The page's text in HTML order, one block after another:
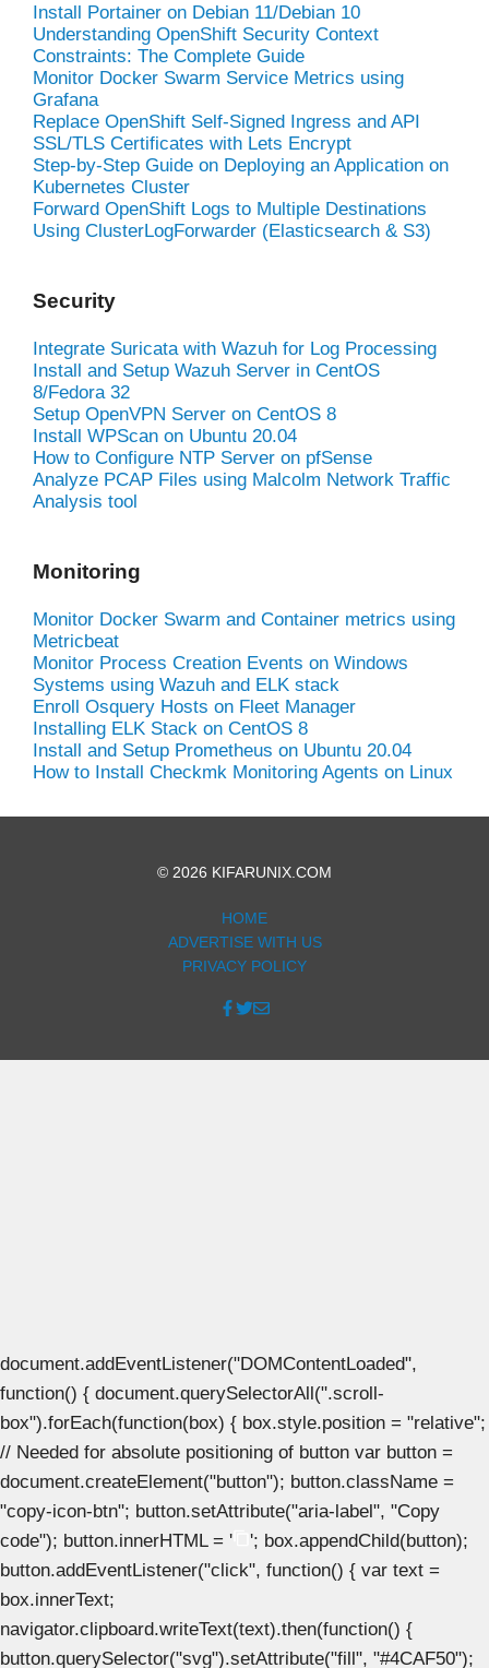
Install Portainer on Debian 11/Debian 10
Understanding OpenShift Security Context
Constraints: The Complete Guide
Monitor Docker Swarm Service Metrics using
Grafana
Replace OpenShift Self-Signed Ingress and API
SSL/TLS Certificates with Lets Encrypt
Step-by-Step Guide on Deploying an Application on
Kubernetes Cluster
Forward OpenShift Logs to Multiple Destinations
Using ClusterLogForwarder (Elasticsearch & S3)
Security
Integrate Suricata with Wazuh for Log Processing
Install and Setup Wazuh Server in CentOS
8/Fedora 32
Setup OpenVPN Server on CentOS 8
Install WPScan on Ubuntu 20.04
How to Configure NTP Server on pfSense
Analyze PCAP Files using Malcolm Network Traffic
Analysis tool
Monitoring
Monitor Docker Swarm and Container metrics using
Metricbeat
Monitor Process Creation Events on Windows
Systems using Wazuh and ELK stack
Enroll Osquery Hosts on Fleet Manager
Installing ELK Stack on CentOS 8
Install and Setup Prometheus on Ubuntu 20.04
How to Install Checkmk Monitoring Agents on Linux
© 2026 KIFARUNIX.COM
HOME
ADVERTISE WITH US
PRIVACY POLICY
document.addEventListener("DOMContentLoaded",
function() { document.querySelectorAll(".scroll-
box").forEach(function(box) { box.style.position = "relative";
// Needed for absolute positioning of button var button =
document.createElement("button"); button.className =
"copy-icon-btn"; button.setAttribute("aria-label", "Copy
code"); button.innerHTML = '
'; box.appendChild(button);
button.addEventListener("click", function() { var text =
box.innerText;
navigator.clipboard.writeText(text).then(function() {
button.querySelector("svg").setAttribute("fill", "#4CAF50");